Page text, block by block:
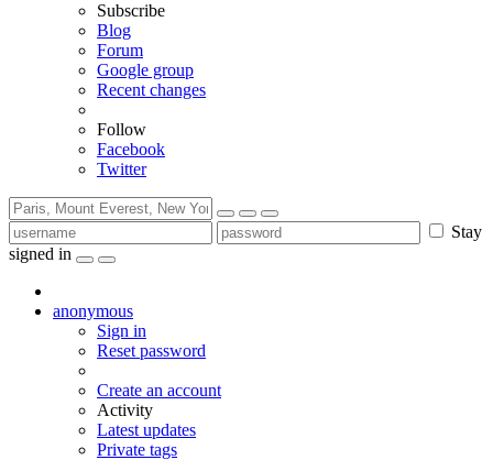
Subscribe
Blog
Forum
Google group
Recent changes
Follow
Facebook
Twitter
Stay
signed in
anonymous
Sign in
Reset password
Create an account
Activity
Latest updates
Private tags